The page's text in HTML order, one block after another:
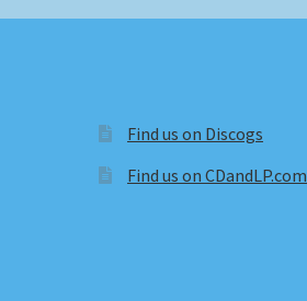
Find us on Discogs
Find us on CDandLP.com